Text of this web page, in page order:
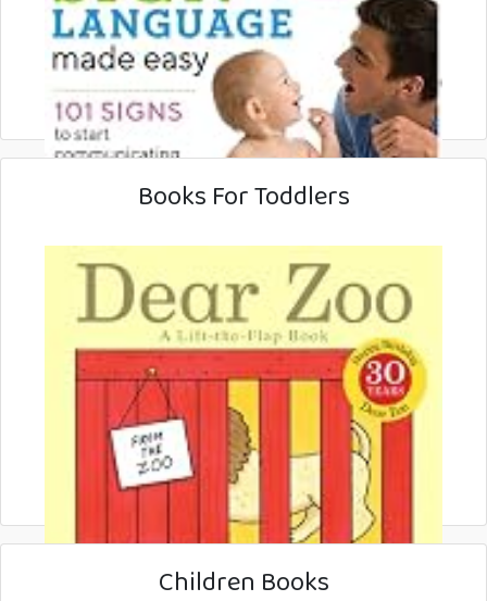
Books For Toddlers
Children Books